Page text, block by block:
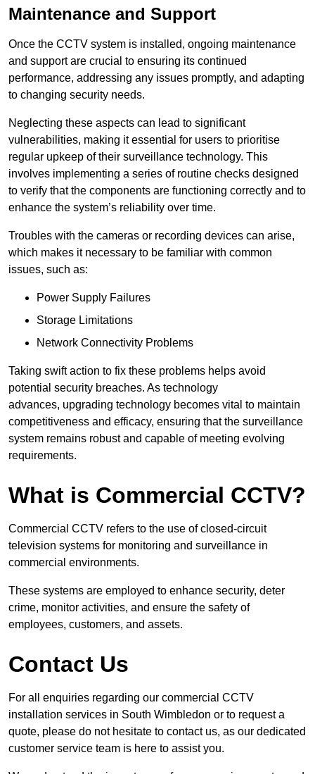
Maintenance and Support
Once the CCTV system is installed, ongoing maintenance
and support are crucial to ensuring its continued
performance, addressing any issues promptly, and adapting
to changing security needs.
Neglecting these aspects can lead to significant
vulnerabilities, making it essential for users to prioritise
regular upkeep of their surveillance technology. This
involves implementing a series of routine checks designed
to verify that the components are functioning correctly and to
enhance the system’s reliability over time.
Troubles with the cameras or recording devices can arise,
which makes it necessary to be familiar with common
issues, such as:
Power Supply Failures
Storage Limitations
Network Connectivity Problems
Taking swift action to fix these problems helps avoid
potential security breaches. As technology
advances, upgrading technology becomes vital to maintain
competitiveness and efficacy, ensuring that the surveillance
system remains robust and capable of meeting evolving
requirements.
What is Commercial CCTV?
Commercial CCTV refers to the use of closed-circuit
television systems for monitoring and surveillance in
commercial environments.
These systems are employed to enhance security, deter
crime, monitor activities, and ensure the safety of
employees, customers, and assets.
Contact Us
For all enquiries regarding our commercial CCTV
installation services in South Wimbledon or to request a
quote, please do not hesitate to contact us, as our dedicated
customer service team is here to assist you.